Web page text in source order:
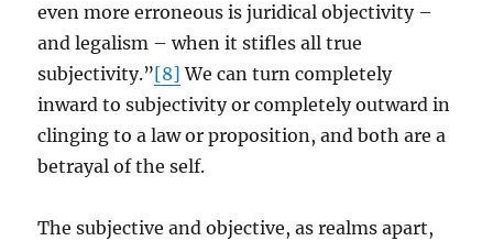
even more erroneous is juridical objectivity –
and legalism – when it stifles all true
subjectivity.”[8] We can turn completely
inward to subjectivity or completely outward in
clinging to a law or proposition, and both are a
betrayal of the self.
The subjective and objective, as realms apart,